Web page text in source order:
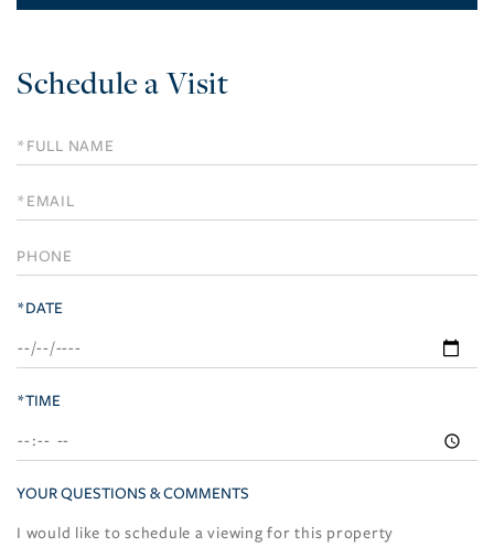
Schedule a Visit
Schedule
a
Visit
*DATE
*TIME
YOUR QUESTIONS & COMMENTS